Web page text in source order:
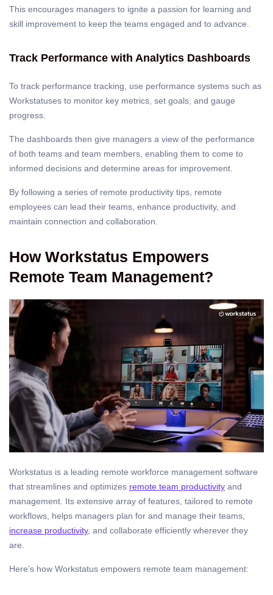
This encourages managers to ignite a passion for learning and
skill improvement to keep the teams engaged and to advance.
Track Performance with Analytics Dashboards
To track performance tracking, use performance systems such as
Workstatuses to monitor key metrics, set goals, and gauge
progress.
The dashboards then give managers a view of the performance
of both teams and team members, enabling them to come to
informed decisions and determine areas for improvement.
By following a series of remote productivity tips, remote
employees can lead their teams, enhance productivity, and
maintain connection and collaboration.
How Workstatus Empowers
Remote Team Management?
Workstatus is a leading remote workforce management software
that streamlines and optimizes remote team productivity and
management. Its extensive array of features, tailored to remote
workflows, helps managers plan for and manage their teams,
increase productivity, and collaborate efficiently wherever they
are.
Here’s how Workstatus empowers remote team management: